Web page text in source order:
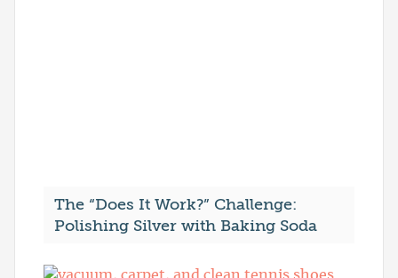
The “Does It Work?” Challenge:
Polishing Silver with Baking Soda